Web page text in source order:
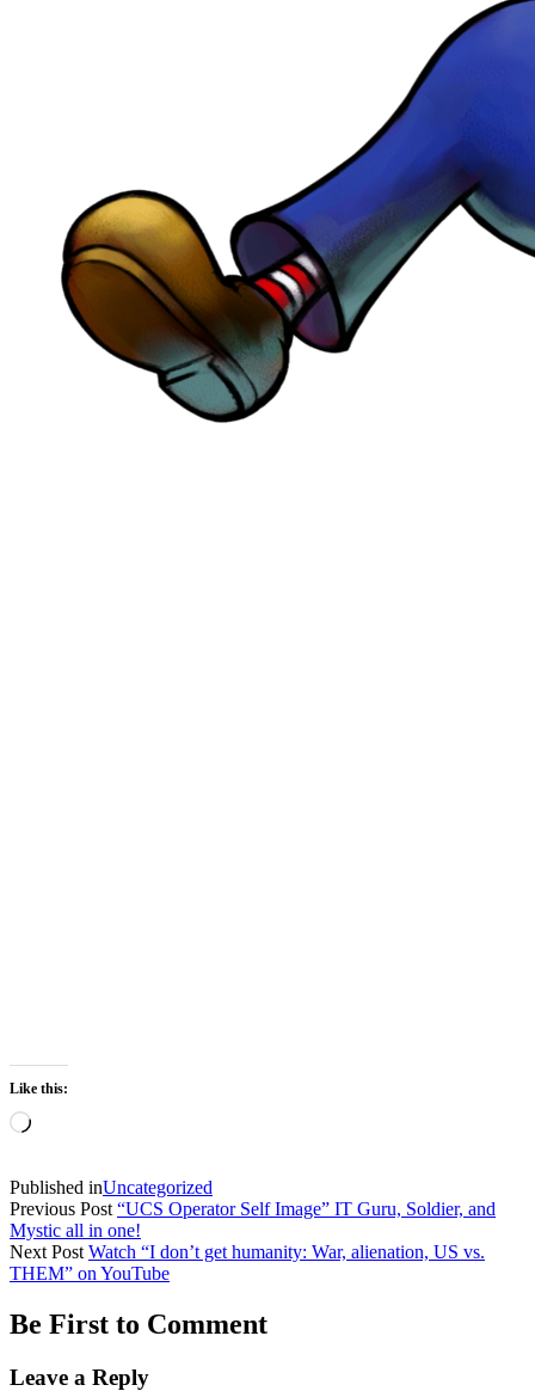
Like this:
Loading…
Published inUncategorized
Previous Post “UCS Operator Self Image” IT Guru, Soldier, and
Mystic all in one!
Next Post Watch “I don’t get humanity: War, alienation, US vs.
THEM” on YouTube
Be First to Comment
Leave a Reply